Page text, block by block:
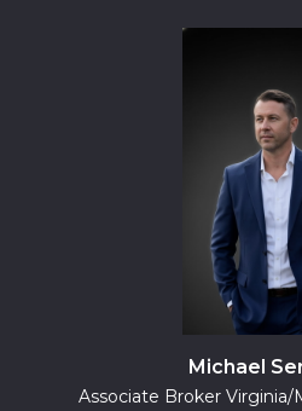
Michael
Associate Broker